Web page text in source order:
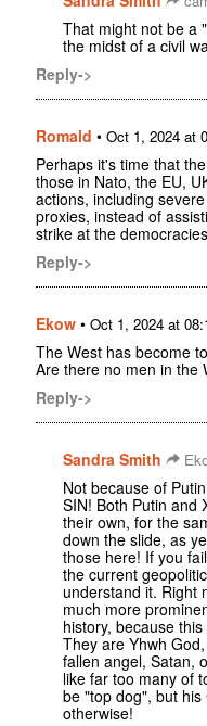
That might not be a
the midst of a civil
Reply->
Romald • Oct 1, 2024 at
Perhaps it's time that
those in Nato, the EU,
actions, including
proxies, instead of
strike at the
Reply->
Ekow • Oct 1, 2024 at
The West has become
Are there no men in the
Reply->
Sandra Smith
Not because of
SIN! Both Putin and
their own, for the
down the slide, as
those here! If you
the current
understand it. Right
much more
history, because
They are Yhwh
fallen angel, Satan,
like far too many of
be "top dog", but
otherwise!